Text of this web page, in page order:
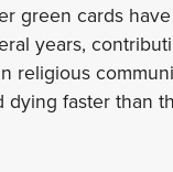
green cards
years,
religious
dying faster than